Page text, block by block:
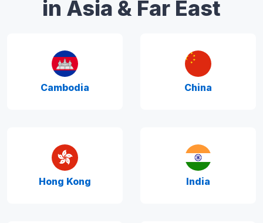
in Asia & Far East
Cambodia China
Hong Kong India